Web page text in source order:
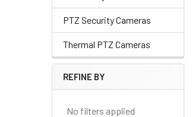
PTZ Security Cameras
Thermal PTZ Cameras
Sidebar
REFINE BY
No filters applied